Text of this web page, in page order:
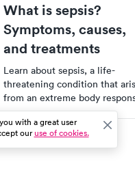
What is sepsis?
Symptoms, causes,
and treatments
Learn about sepsis, a life-
threatening condition that
from an extreme body
to infection. This article
the causes, symptoms,
diagnosis, treatment, and
with a great user
ouruse of cookies.